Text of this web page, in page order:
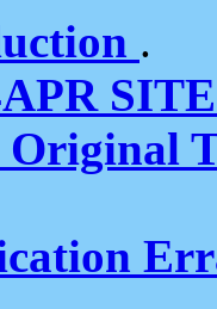
.
Original